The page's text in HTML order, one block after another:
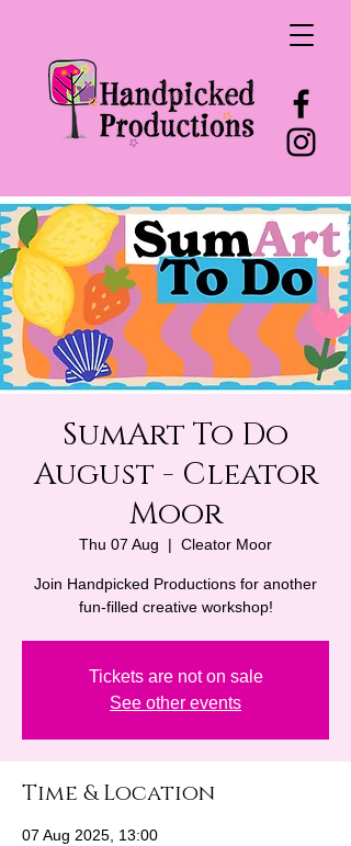
SumArt To Do
August - Cleator
Moor
Thu 07 Aug
  |
Cleator Moor
Join Handpicked Productions for another
fun-filled creative workshop!
Tickets are not on sale
See other events
Time & Location
07 Aug 2025, 13:00